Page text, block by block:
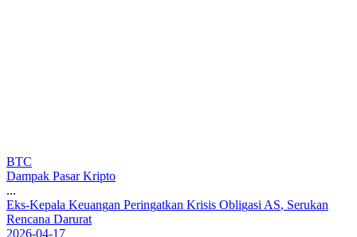
BTC
Dampak Pasar Kripto
...
Eks-Kepala Keuangan Peringatkan Krisis Obligasi AS, Serukan
Rencana Darurat
2026-04-17